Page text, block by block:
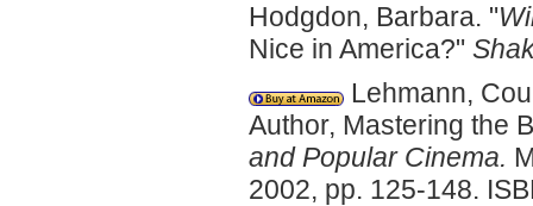
Hodgdon, Barbara. "
Nice in America?"
Lehmann,
Author, Mastering the
and Popular Cinema.
2002, pp. 125-148.